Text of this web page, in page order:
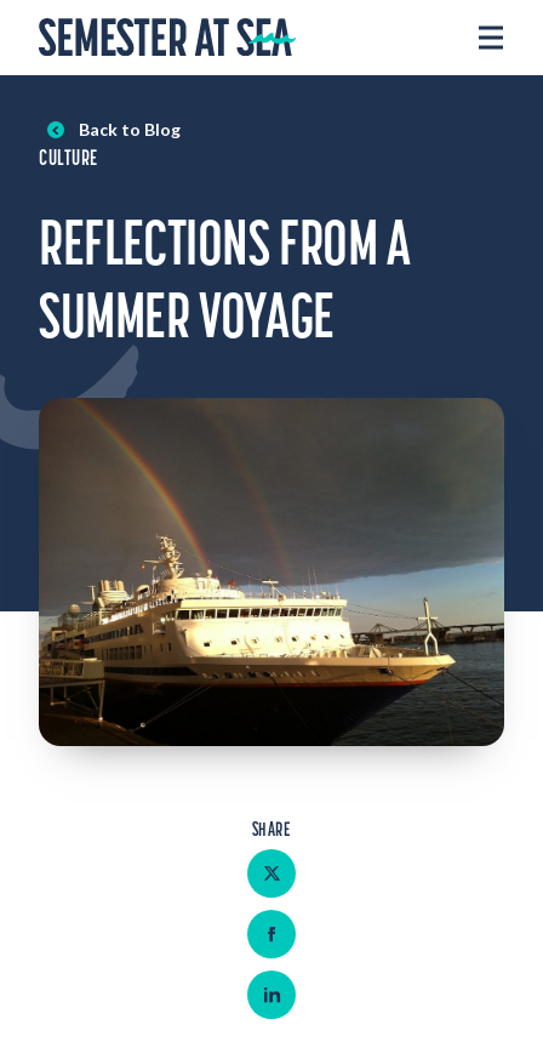
Experience
Financial Aid
Admitted Students
Lifelong Learners
Parents
Alumni
Advisors & Faculty
Back to Blog
CULTURE
REFLECTIONS FROM A
SUMMER VOYAGE
SHARE
Share on Twitter
Share on Facebook
Share on LinkedIn